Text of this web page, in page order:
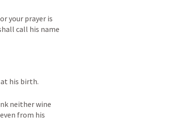
your prayer is
call his name
at his birth.
neither wine
from his